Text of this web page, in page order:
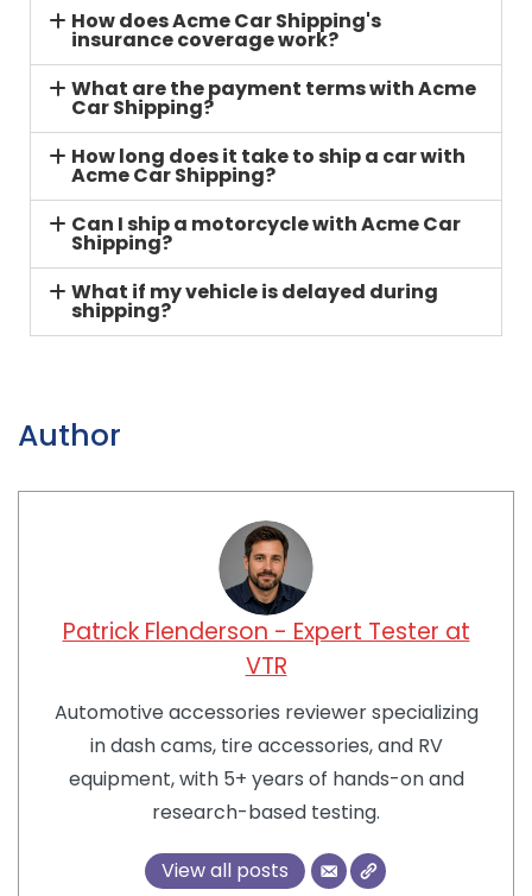
How does Acme Car Shipping's
insurance coverage work?
What are the payment terms with Acme
Car Shipping?
How long does it take to ship a car with
Acme Car Shipping?
Can I ship a motorcycle with Acme Car
Shipping?
What if my vehicle is delayed during
shipping?
Author
Patrick Flenderson - Expert Tester at
VTR
Automotive accessories reviewer specializing
in dash cams, tire accessories, and RV
equipment, with 5+ years of hands-on and
research-based testing.
View all posts